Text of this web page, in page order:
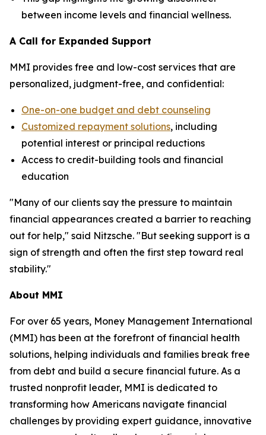
between income levels and financial wellness.
A Call for Expanded Support
MMI provides free and low-cost services that are
personalized, judgment-free, and confidential:
One-on-one budget and debt counseling
Customized repayment solutions, including
potential interest or principal reductions
Access to credit-building tools and financial
education
"Many of our clients say the pressure to maintain
financial appearances created a barrier to reaching
out for help," said Nitzsche. "But seeking support is a
sign of strength and often the first step toward real
stability."
About MMI
For over 65 years, Money Management International
(MMI) has been at the forefront of financial health
solutions, helping individuals and families break free
from debt and build a secure financial future. As a
trusted nonprofit leader, MMI is dedicated to
transforming how Americans navigate financial
challenges by providing expert guidance, innovative